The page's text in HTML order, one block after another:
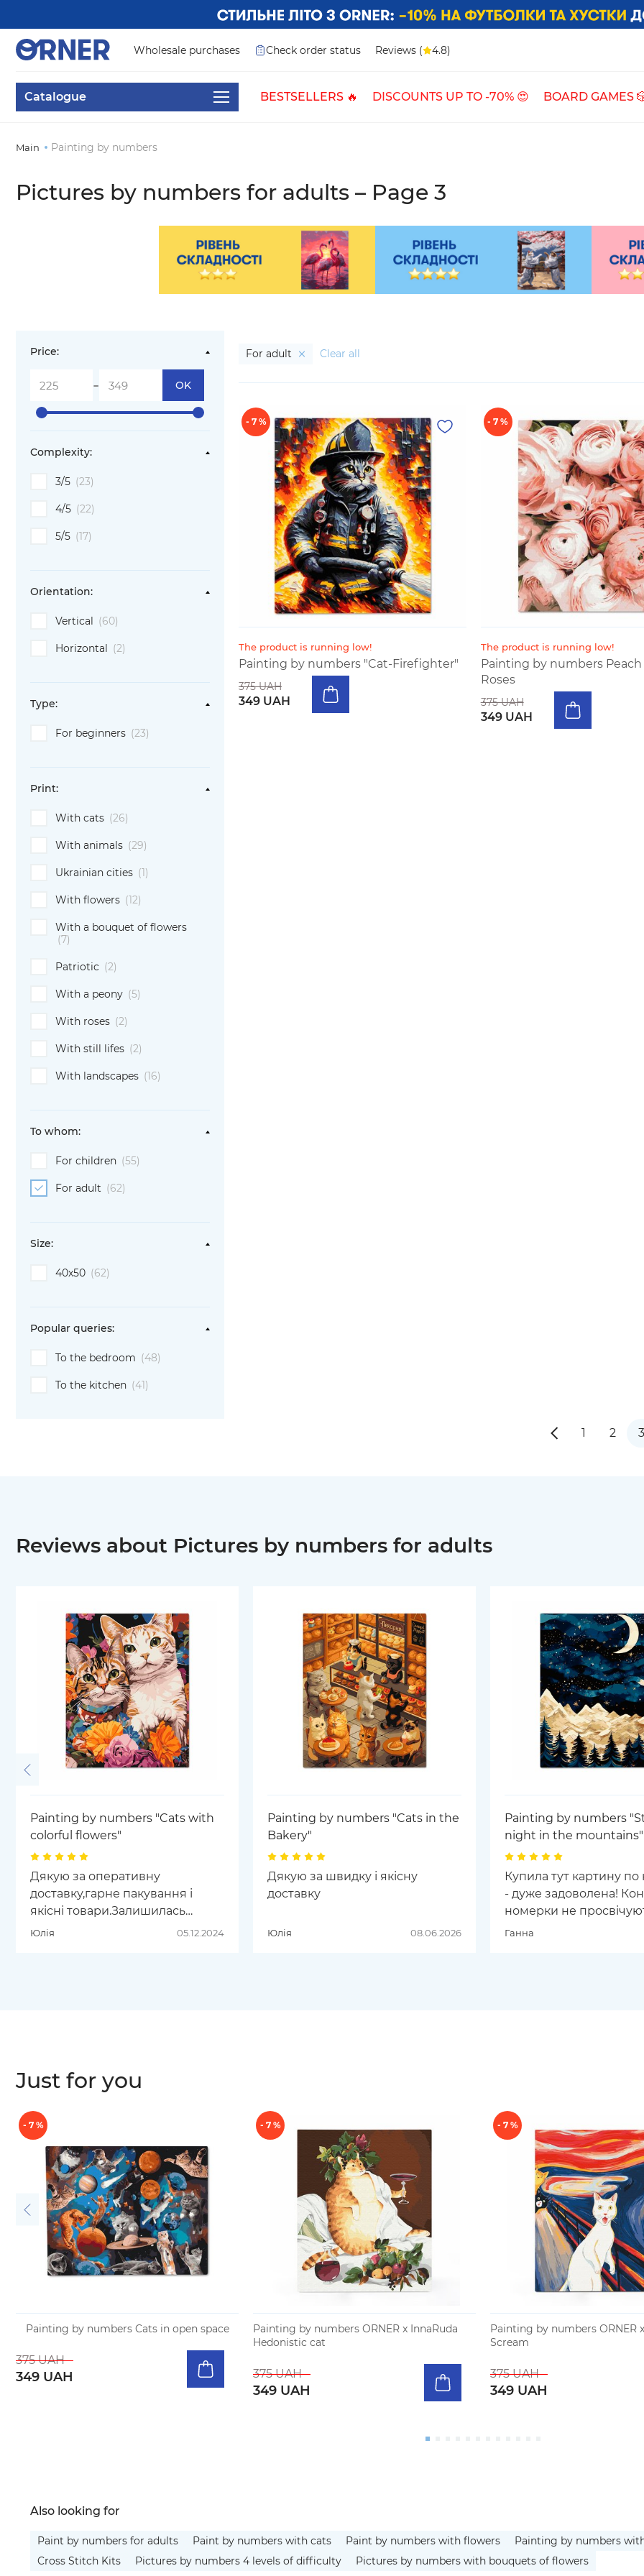
Wholesale purchases Check order status Reviews ( 4.8)
Catalogue BESTSELLERS 🔥 DISCOUNTS UP TO -70% 😍 BOARD GAMES
Main Painting by numbers
Pictures by numbers for adults – Page 3
Price:
- OK
Complexity:
3/5 (23)
4/5 (22)
5/5 (17)
Orientation:
Vertical (60)
Horizontal (2)
Type:
For beginners (23)
Print:
With cats (26)
With animals (29)
Ukrainian cities (1)
With flowers (12)
With a bouquet of flowers
(7)
Patriotic (2)
With a peony (5)
With roses (2)
With still lifes (2)
With landscapes (16)
To whom:
For children (55)
For adult (62)
Size:
40х50 (62)
Popular queries:
To the bedroom (48)
To the kitchen (41)
For adult Clear all
- 7 %
The product is running low!
Painting by numbers "Cat-Firefighter"
375 UAH
349 UAH
- 7 %
The product is running low!
Painting by numbers Peach
Roses
375 UAH
349 UAH
1 2 3
Reviews about Pictures by numbers for adults
Painting by numbers "Cats with
colorful flowers"
Дякую за оперативну
доставку,гарне пакування і
якісні товари.Залишилась
задоволена сервісом та
Юлія 05.12.2024
Painting by numbers "Cats in the
Bakery"
Дякую за швидку і якісну
доставку
Юлія 08.06.2026
Painting by numbers
night in the mountains"
Купила тут картину
- дуже задоволена!
номерки не
фарбою, кольори дуже
Ганна
Just for you
- 7 %
Painting by numbers Cats in open space
375 UAH
349 UAH
- 7 %
Painting by numbers ORNER x InnaRuda
Hedonistic cat
375 UAH
349 UAH
- 7 %
Painting by numbers ORNER
Scream
375 UAH
349 UAH
Also looking for
Paint by numbers for adults Paint by numbers with cats Paint by numbers with flowers
Painting by numbers
Cross Stitch Kits
Pictures by numbers 4 levels of difficulty Pictures by numbers with bouquets of flowers